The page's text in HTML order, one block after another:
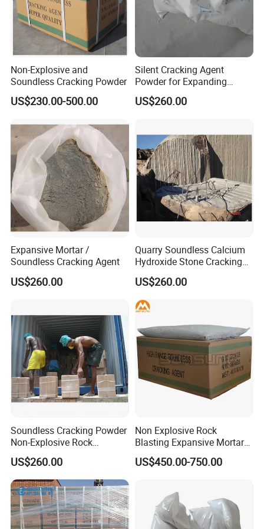
hospital and airport area.
Alternative to Blasting, Breaker, Jackhammer, Diamond Saw...
Non-explosive demolition / cracking agent helps your work to
become more efficient and cost effective.
Applications
A. Granite, marble, sandstone, limestone, quartzite quarrying and
cutting
B. Rocks pre-splitting, fracture, cutting, demolishing and removal
C. Controlled demolition or cutting concrete when explosives not
D. Fracture and demolition of the concrete buildings and
structures
E. Rocks cutting for road construction
F. Excavation of trenches and foundations
G. Underground excavations and removing boulders
H. Marine excavations including underwater operations
Non-Explosive and
Soundless Cracking Powder
US$230.00-500.00
Silent Cracking Agent
Powder for Expanding
Granite Mortar
US$260.00
Expansive Mortar /
Soundless Cracking Agent
US$260.00
Quarry Soundless Calcium
Hydroxide Stone Cracking
Powder Expansive Mortar
US$260.00
Soundless Cracking Powder
Non-Explosive Rock
Demolition Agent
US$260.00
Non Explosive Rock
Blasting Expansive Mortar
Chemical Powder Cracking
Agent
US$450.00-750.00